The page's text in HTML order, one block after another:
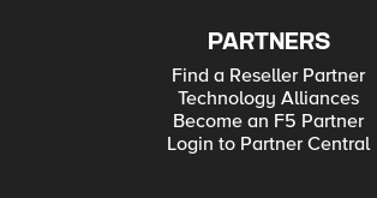
PARTNERS
Find a Reseller Partner
Technology Alliances
Become an F5 Partner
Login to Partner Central